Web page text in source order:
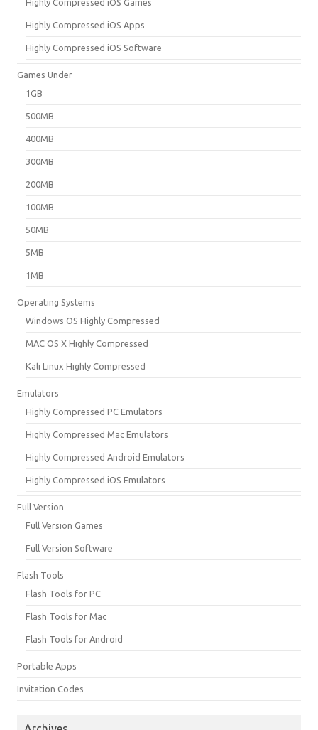
Highly Compressed iOS Apps
Highly Compressed iOS Software
Games Under
1GB
500MB
400MB
300MB
200MB
100MB
50MB
5MB
1MB
Operating Systems
Windows OS Highly Compressed
MAC OS X Highly Compressed
Kali Linux Highly Compressed
Emulators
Highly Compressed PC Emulators
Highly Compressed Mac Emulators
Highly Compressed Android Emulators
Highly Compressed iOS Emulators
Full Version
Full Version Games
Full Version Software
Flash Tools
Flash Tools for PC
Flash Tools for Mac
Flash Tools for Android
Portable Apps
Invitation Codes